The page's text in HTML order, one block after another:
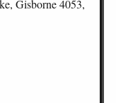
Gisborne 4053,